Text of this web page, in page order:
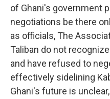
of Ghani's government
negotiations be there
as officials, The
Taliban do not
and have refused to
effectively sidelining
Ghani's future is